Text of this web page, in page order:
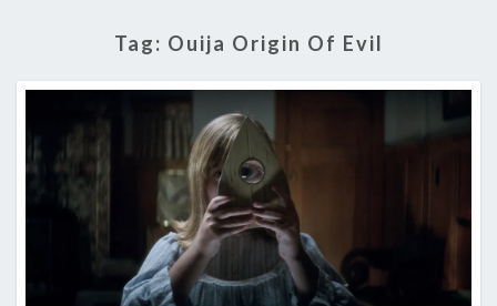
Tag: Ouija Origin Of Evil